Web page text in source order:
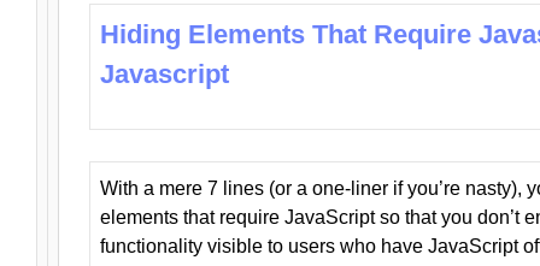
Hiding Elements That Require
Javascript
With a mere 7 lines (or a one-liner if you’re nasty),
elements that require JavaScript so that you don’t
functionality visible to users who have JavaScript